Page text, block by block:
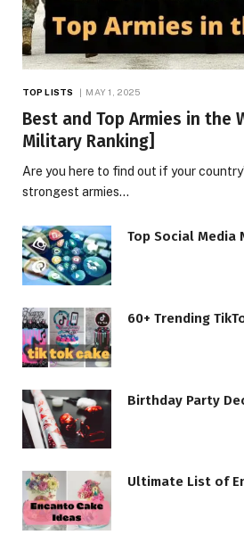
TOP LISTS MAY 1, 2025
Best and Top Armies in the
Military Ranking]
Are you here to find out if your
strongest armies…
Top Social Media
60+ Trending
Birthday Party
Ultimate List of